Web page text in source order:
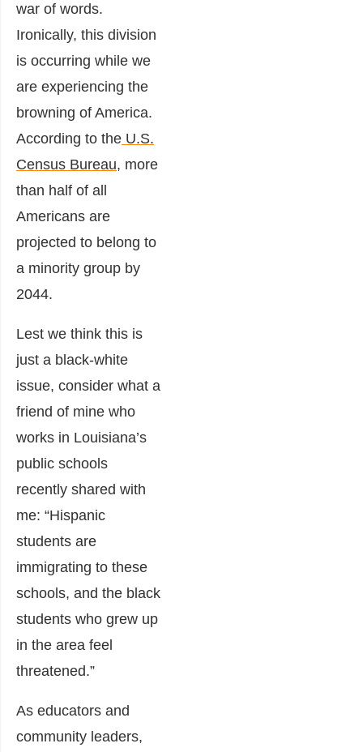
war of words.
Ironically, this division
is occurring while we
are experiencing the
browning of America.
According to the U.S.
Census Bureau, more
than half of all
Americans are
projected to belong to
a minority group by
2044.
Lest we think this is
just a black-white
issue, consider what a
friend of mine who
works in Louisiana’s
public schools
recently shared with
me: “Hispanic
students are
immigrating to these
schools, and the black
students who grew up
in the area feel
threatened.”
As educators and
community leaders,